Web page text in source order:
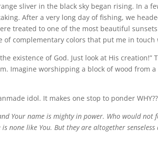
sliver in the black sky began rising. In a
After a very long day of fishing, we
treated to one of the most beautiful
complementary colors that put me in touch
existence of God. Just look at His
Imagine worshipping a block of wood from
idol. It makes one stop to ponder
Your name is mighty in power. Who would
none like You. But they are altogether